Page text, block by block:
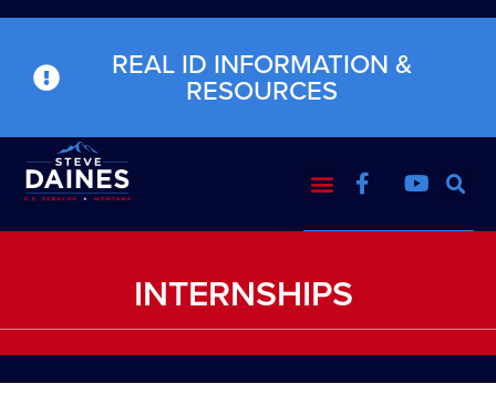
REAL ID INFORMATION &
RESOURCES
INTERNSHIPS